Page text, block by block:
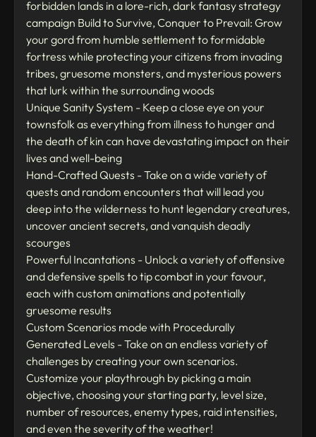
forbidden lands in a lore-rich, dark fantasy strategy
campaign Build to Survive, Conquer to Prevail: Grow
your gord from humble settlement to formidable
fortress while protecting your citizens from invading
tribes, gruesome monsters, and mysterious powers
that lurk within the surrounding woods
Unique Sanity System - Keep a close eye on your
townsfolk as everything from illness to hunger and
the death of kin can have devastating impact on their
lives and well-being
Hand-Crafted Quests - Take on a wide variety of
quests and random encounters that will lead you
deep into the wilderness to hunt legendary creatures,
uncover ancient secrets, and vanquish deadly
scourges
Powerful Incantations - Unlock a variety of offensive
and defensive spells to tip combat in your favour,
each with custom animations and potentially
gruesome results
Custom Scenarios mode with Procedurally
Generated Levels - Take on an endless variety of
challenges by creating your own scenarios.
Customize your playthrough by picking a main
objective, choosing your starting party, level size,
number of resources, enemy types, raid intensities,
and even the severity of the weather!